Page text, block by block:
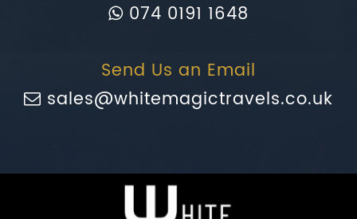
074 0191 1648
Send Us an Email
sales@whitemagictravels.co.uk